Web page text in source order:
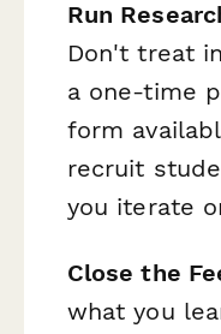
Run
Don't treat
a one-time
form
recruit
you iterate
Close the
what you